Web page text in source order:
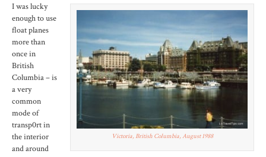
Victoria, British Columbia, August 1988
I was lucky
enough to use
float planes
more than
once in
British
Columbia – is
a very
common
mode of
transp0rt in
the interior
and around